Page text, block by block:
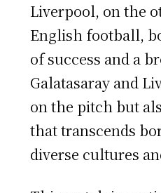
Liverpool, on the
English football,
of success and a
Galatasaray and
on the pitch but
that transcends
diverse cultures